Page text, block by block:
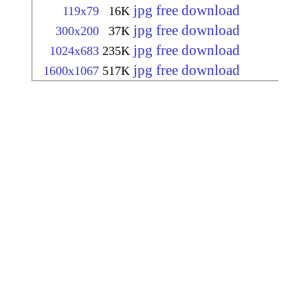
119x79 16K jpg free download
300x200 37K jpg free download
1024x683 235K jpg free download
1600x1067 517K jpg free download